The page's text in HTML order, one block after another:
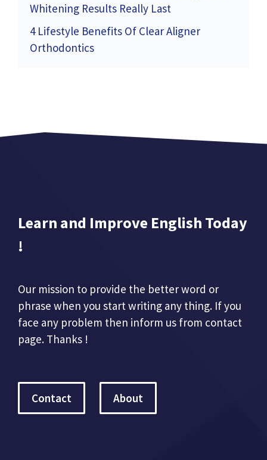
Whitening Results Really Last
4 Lifestyle Benefits Of Clear Aligner
Orthodontics
Learn and Improve English Today
!
Our mission to provide the better word or
phrase when you start writing any thing. If you
face any problem then inform us from contact
page. Thanks !
Contact About